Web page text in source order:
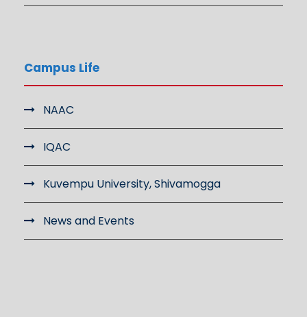
Campus Life
NAAC
IQAC
Kuvempu University, Shivamogga
News and Events